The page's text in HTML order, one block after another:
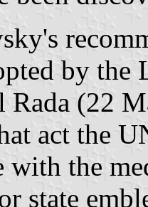
by the
Rada (22
act the
with the
state